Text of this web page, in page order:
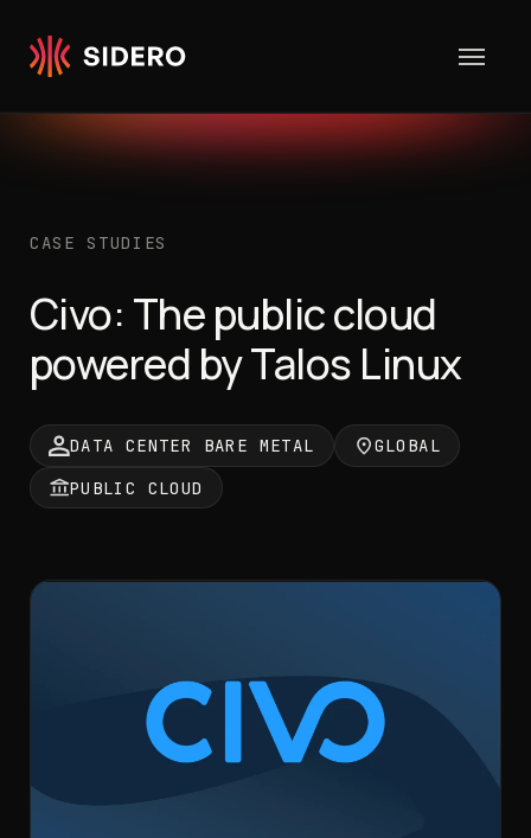
CASE STUDIES
Civo: The public cloud
powered by Talos Linux
DATA CENTER BARE METAL
GLOBAL
PUBLIC CLOUD